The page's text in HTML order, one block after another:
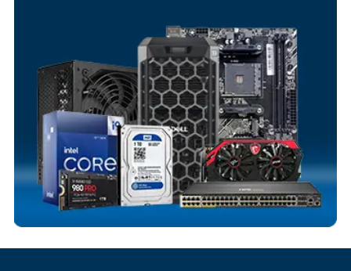
Your Exclusive Benefits
Flexible Payment Terms
Customized Invoices
Dedicated Account Support
Fast Turnaround
Comprehensive Purchase Tracking
MoreSOLID STATE DRIVES
FromDELL